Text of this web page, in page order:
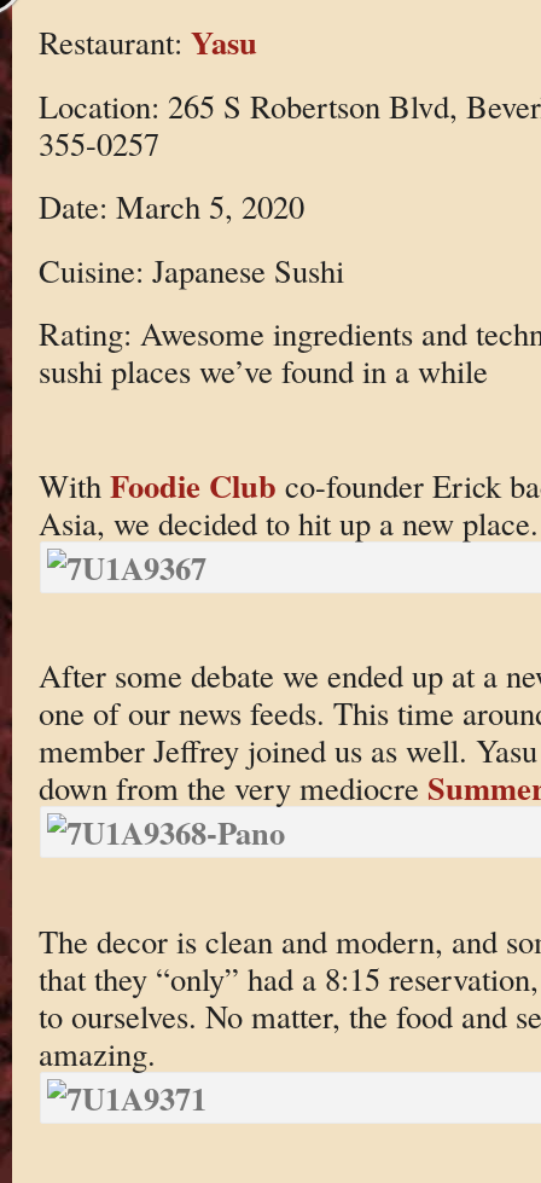
Restaurant: Yasu
Location: 265 S Robertson Blvd,
355-0257
Date: March 5, 2020
Cuisine: Japanese Sushi
Rating: Awesome ingredients and
sushi places we’ve found in a while
With Foodie Club co-founder Erick
Asia, we decided to hit up a new place.
After some debate we ended up at a
one of our news feeds. This time
member Jeffrey joined us as well.
down from the very mediocre
The decor is clean and modern, and
that they “only” had a 8:15
to ourselves. No matter, the food and
amazing.